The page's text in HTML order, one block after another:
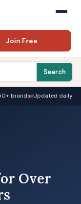
Join Free
Search
brands Updated daily
Over